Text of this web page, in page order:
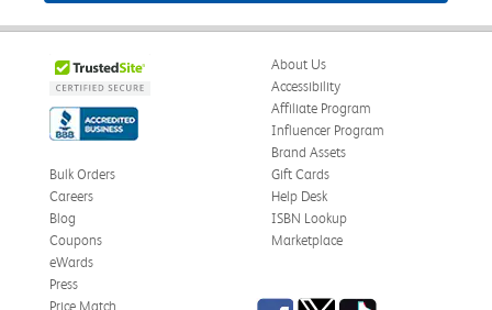
About Us
Accessibility
Affiliate Program
Influencer Program
Brand Assets
Bulk Orders
Careers
Blog
Coupons
eWards
Gift Cards
Help Desk
ISBN Lookup
Marketplace
Press
Price Match